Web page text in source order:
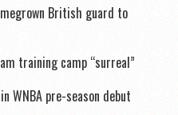
British guard to
training camp “surreal”
WNBA pre-season debut